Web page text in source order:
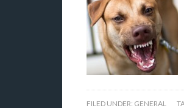
FILED UNDER: GENERAL